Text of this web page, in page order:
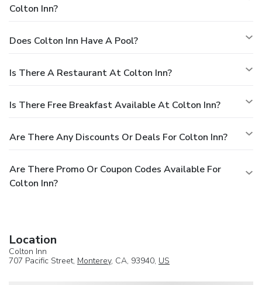
Colton Inn?
Does Colton Inn Have A Pool?
Is There A Restaurant At Colton Inn?
Is There Free Breakfast Available At Colton Inn?
Are There Any Discounts Or Deals For Colton Inn?
Are There Promo Or Coupon Codes Available For
Colton Inn?
Location
Colton Inn
707 Pacific Street, Monterey, CA, 93940, US